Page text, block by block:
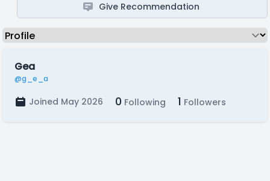
Give Recommendation
Gea
@g_e_a
Joined May 2026 0 Following 1 Followers